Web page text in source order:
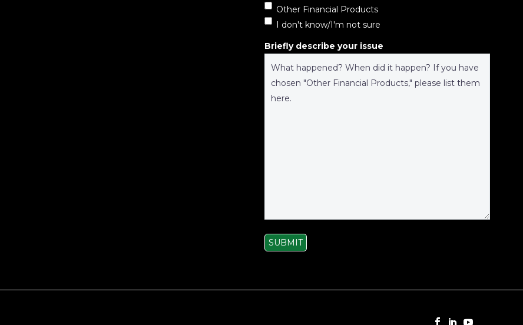
Other Financial Products
I don't know/I'm not sure
Briefly describe your issue
SUBMIT